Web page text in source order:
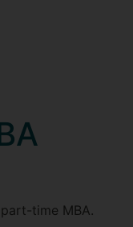
time MBA.